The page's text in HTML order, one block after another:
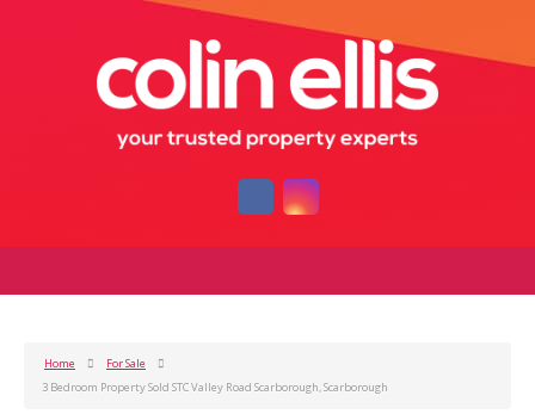
Home
For Sale
3 Bedroom Property Sold STC Valley Road Scarborough, Scarborough